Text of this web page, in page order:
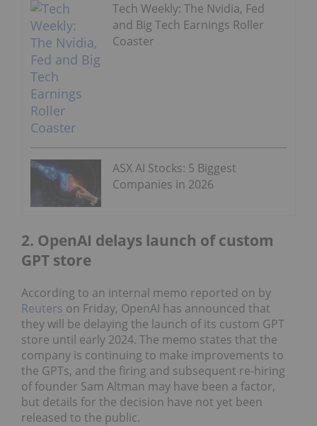
Tech Weekly: The Nvidia, Fed
and Big Tech Earnings Roller
Coaster
ASX AI Stocks: 5 Biggest
Companies in 2026
2. OpenAI delays launch of custom
GPT store
According to an internal memo reported on by
Reuters on Friday, OpenAI has announced that
they will be delaying the launch of its custom GPT
store until early 2024. The memo states that the
company is continuing to make improvements to
the GPTs, and the firing and subsequent re-hiring
of founder Sam Altman may have been a factor,
but details for the decision have not yet been
released to the public.